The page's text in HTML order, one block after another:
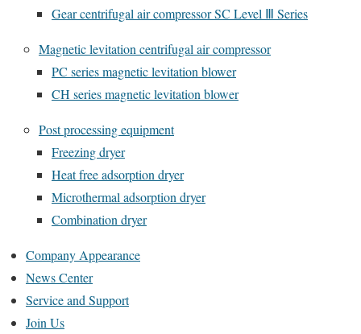
Gear centrifugal air compressor SC Level Ⅲ Series
Magnetic levitation centrifugal air compressor
PC series magnetic levitation blower
CH series magnetic levitation blower
Post processing equipment
Freezing dryer
Heat free adsorption dryer
Microthermal adsorption dryer
Combination dryer
Company Appearance
News Center
Service and Support
Join Us